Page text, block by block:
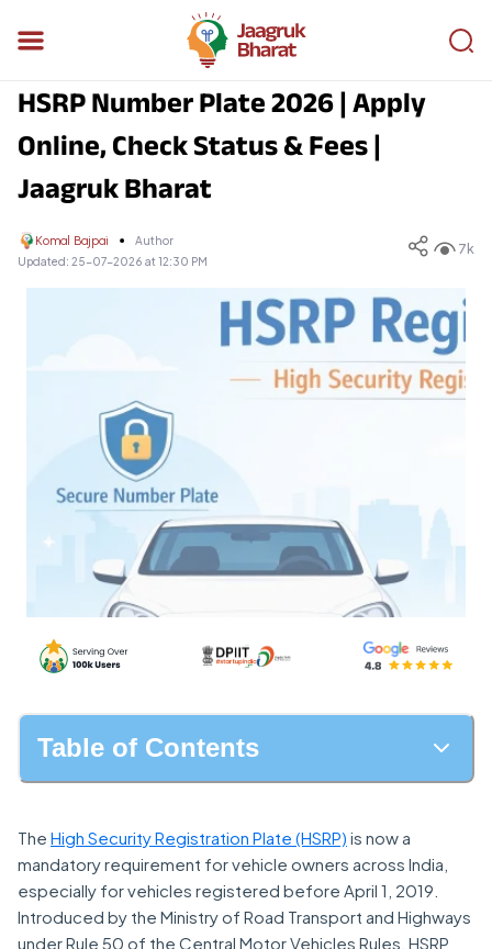
HSRP Number Plate 2026 | Apply
Online, Check Status & Fees |
Jaagruk Bharat
Komal Bajpai
Author
Updated: 25-07-2026 at 12:30 PM
7k
Table of Contents
The High Security Registration Plate (HSRP) is now a
mandatory requirement for vehicle owners across India,
especially for vehicles registered before April 1, 2019.
Introduced by the Ministry of Road Transport and Highways
under Rule 50 of the Central Motor Vehicles Rules, HSRP